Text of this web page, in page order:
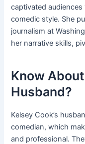
captivated
comedic style. She
journalism at
her narrative skills,
Know
Husband?
Kelsey Cook’s
comedian, which
and professional.